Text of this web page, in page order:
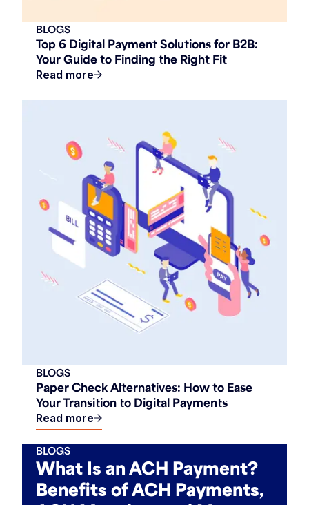
Top 6 Digital Payment Solutions for B2B:
Your Guide to Finding the Right Fit
BLOGS
Read more
Paper Check Alternatives: How to Ease
Your Transition to Digital Payments
BLOGS
Read more
What Is an ACH Payment?
Benefits of ACH Payments,
BLOGS